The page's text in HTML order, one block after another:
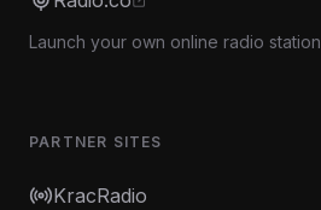
Launch your own online radio station
PARTNER SITES
KracRadio